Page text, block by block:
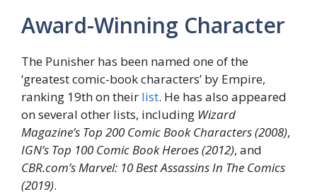
Award-Winning Character
The Punisher has been named one of the
‘greatest comic-book characters’ by Empire,
ranking 19th on their list. He has also appeared
on several other lists, including Wizard
Magazine’s Top 200 Comic Book Characters (2008),
IGN’s Top 100 Comic Book Heroes (2012), and
CBR.com’s Marvel: 10 Best Assassins In The Comics
(2019).